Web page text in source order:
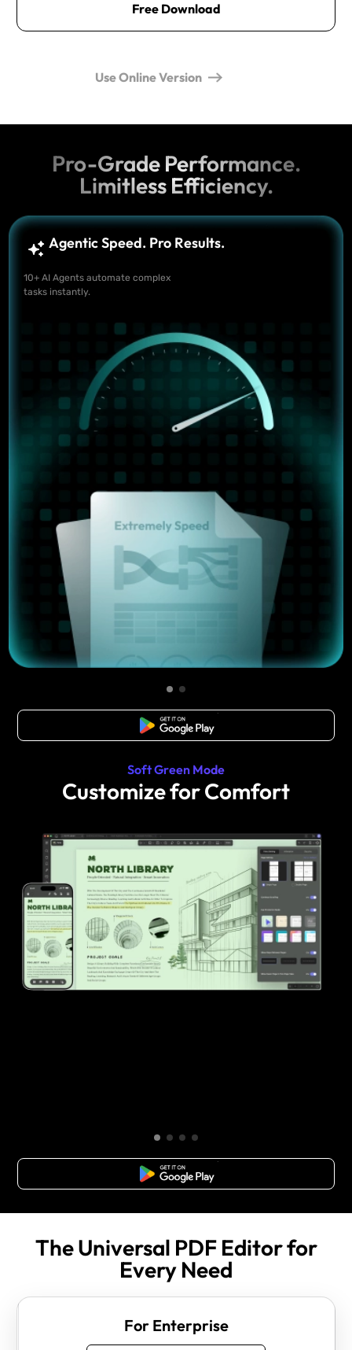
Free Download
Use Online Version
Pro-Grade Performance.
Limitless Efficiency.
Agentic Speed. Pro Results.
10+ AI Agents automate complex
tasks instantly.
Free Download
Soft Green Mode
Customize for Comfort
Free Download
The Universal PDF Editor for
Every Need
For Enterprise